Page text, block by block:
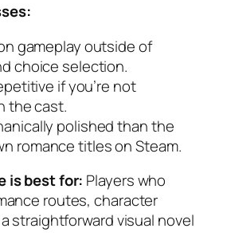
gameplay outside of
choice selection.
if you’re not
the cast.
polished than the
romance titles on Steam.
is best for: Players who
routes, character
straightforward visual novel